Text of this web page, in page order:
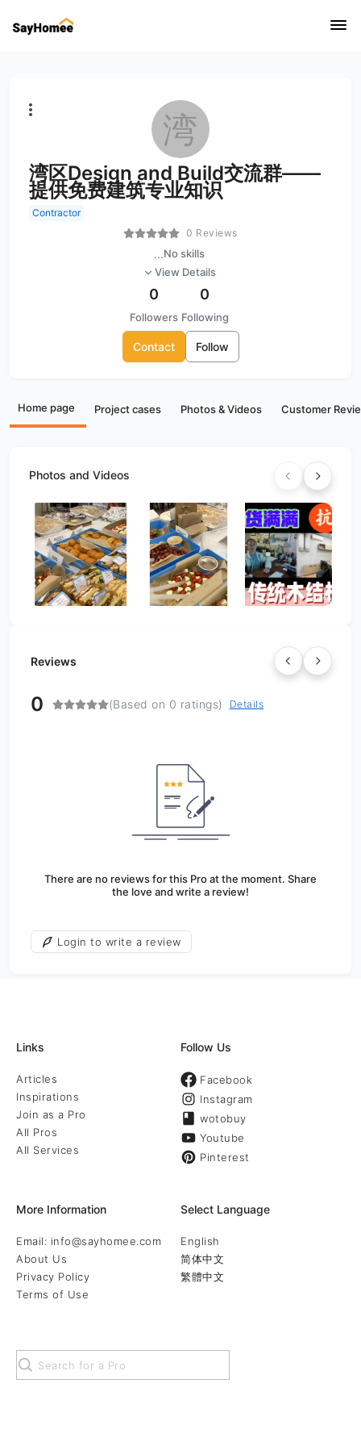
湾
湾区Design and Build交流群——
提供免费建筑专业知识
Contractor
0 Reviews
...No skills
View Details
0
Followers
0
Following
Contact Follow
Home page Project cases Photos & Videos Customer
Photos and Videos
Reviews
0 (Based on 0 ratings) Details
There are no reviews for this Pro at the moment. Share
the love and write a review!
Login to write a review
Links
Articles
Inspirations
Join as a Pro
All Pros
All Services
Follow Us
Facebook
Instagram
wotobuy
Youtube
Pinterest
More Information
Email: info@sayhomee.com
About Us
Privacy Policy
Terms of Use
Select Language
English
简体中文
繁體中文